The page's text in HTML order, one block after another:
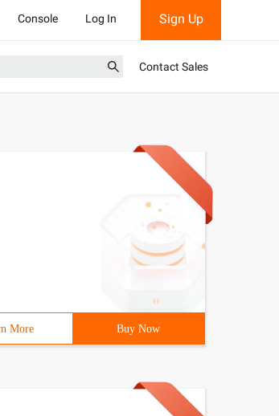
Console Log In Sign Up
Contact Sales
<p> # define kbutton_color
_ label. TEXT =
More Buy Now